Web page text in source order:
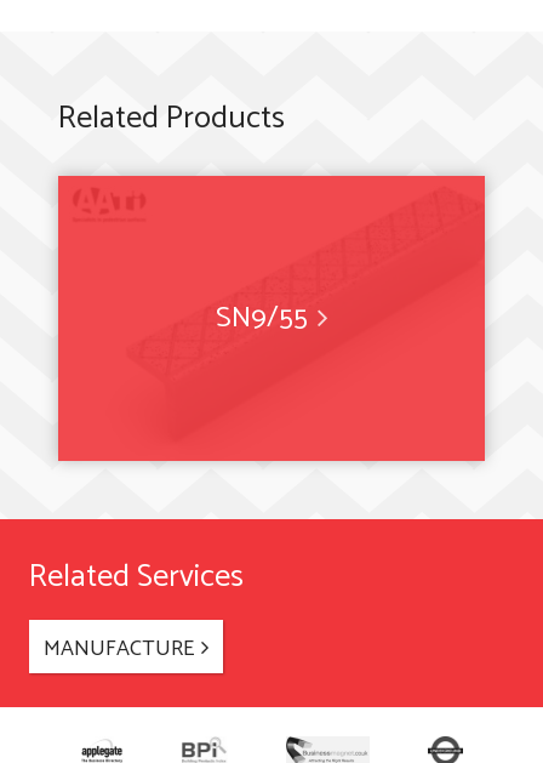
Related Products
SN9/55
Related Services
MANUFACTURE